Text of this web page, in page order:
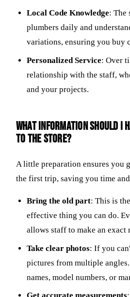
Local Code Knowledge: The
plumbers daily and
variations, ensuring you buy
Personalized Service: Over
relationship with the staff,
and your projects.
What information should I
to the store?
A little preparation ensures you
the first trip, saving you time
Bring the old part: This is
effective thing you can do.
allows staff to make an exact
Take clear photos: If you
pictures from multiple
names, model numbers, or